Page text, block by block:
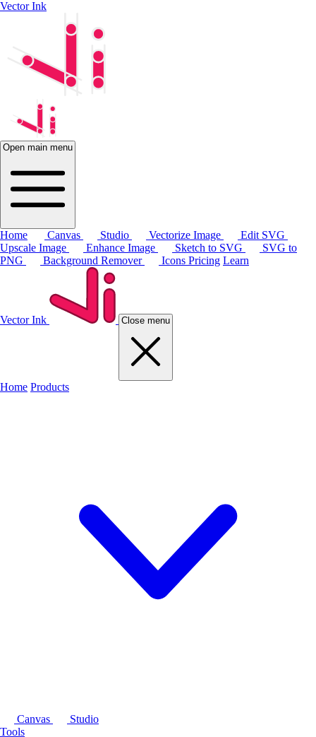
Vector Ink
Open main menu
Home Canvas Studio Vectorize Image
Edit SVG
Upscale Image
Enhance Image Sketch to SVG
SVG to
PNG
Background Remover Icons Pricing Learn
Vector Ink Close menu
Home Products
Canvas
Studio
Tools